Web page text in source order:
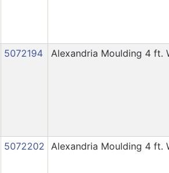
5072194 Alexandria Moulding 4 ft.
5072202 Alexandria Moulding 4 ft.